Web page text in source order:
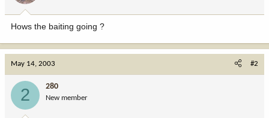
a
r
e
r
e
Hows the baiting going ?
May 14, 2003 #2
2 280
New member